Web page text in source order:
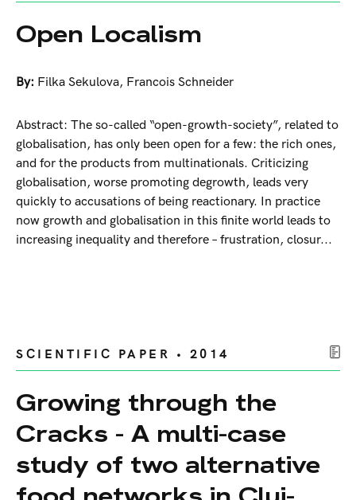
Open Localism
By: Filka Sekulova, Francois Schneider
Abstract: The so-called “open-growth-society”, related to
globalisation, has only been open for a few: the rich ones,
and for the products from multinationals. Criticizing
globalisation, worse promoting degrowth, leads very
quickly to accusations of being reactionary. In practice
now growth and globalisation in this finite world leads to
increasing inequality and therefore – frustration, closur...
SCIENTIFIC PAPER • 2014
Growing through the
Cracks - A multi-case
study of two alternative